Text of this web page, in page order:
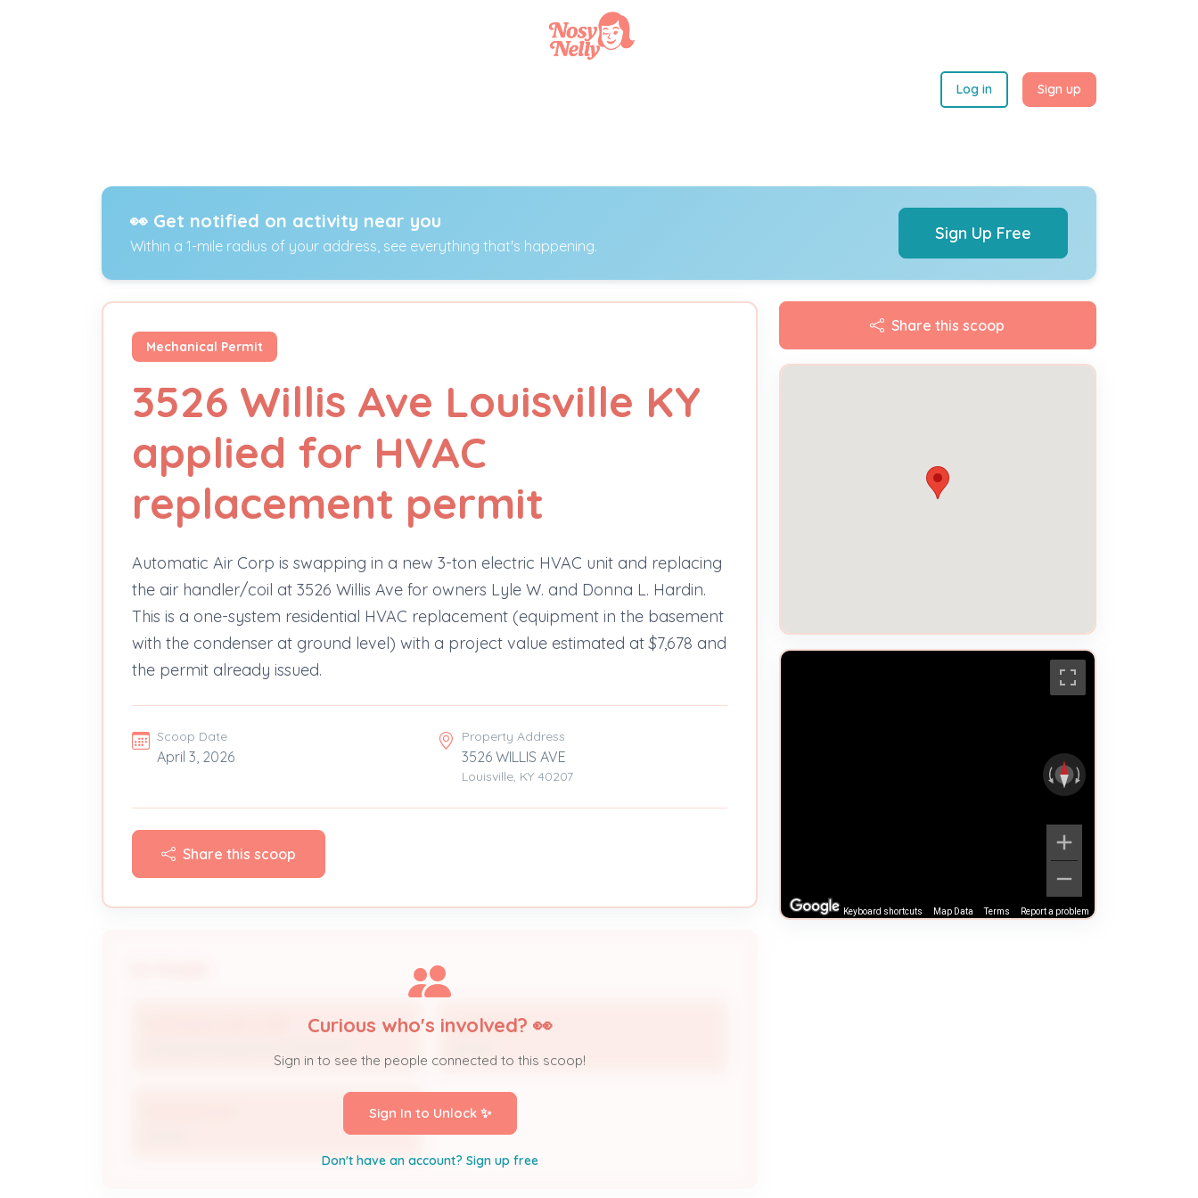
Log in Sign up
👀 Get notified on activity near you
Within a 1-mile radius of your address, see everything that's happening.
Sign Up Free
Mechanical Permit
3526 Willis Ave Louisville KY
applied for HVAC
replacement permit
Automatic Air Corp is swapping in a new 3-ton electric HVAC unit and replacing
the air handler/coil at 3526 Willis Ave for owners Lyle W. and Donna L. Hardin.
This is a one-system residential HVAC replacement (equipment in the basement
with the condenser at ground level) with a project value estimated at $7,678 and
the permit already issued.
Scoop Date
April 3, 2026
Property Address
3526 WILLIS AVE
Louisville, KY 40207
Share this scoop
Lyle Hardin
Curious who's involved? 👀
Sign in to see the people connected to this scoop!
Sign In to Unlock ✨
Don't have an account? Sign up free
Share this scoop
Keyboard shortcuts Map Data Terms Report a problem